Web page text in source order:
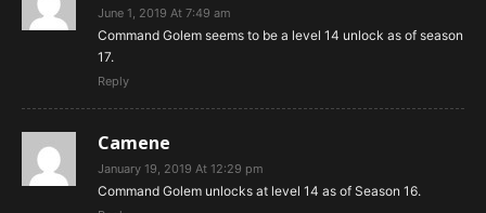
June 1, 2019 At 7:49 am
Command Golem seems to be a level 14 unlock as of season
17.
Reply
Camene
January 19, 2019 At 12:29 pm
Command Golem unlocks at level 14 as of Season 16.